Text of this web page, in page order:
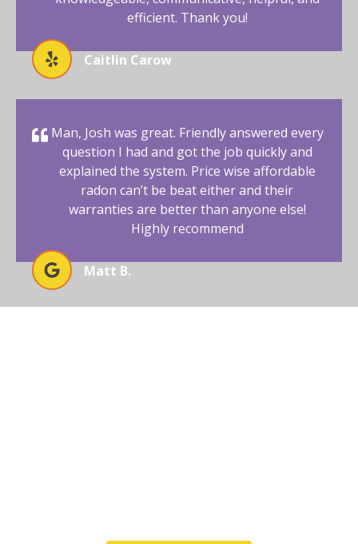
efficient. Thank you!
Caitlin Carow
Man, Josh was great. Friendly answered every
question I had and got the job quickly and
explained the system. Price wise affordable
radon can’t be beat either and their
warranties are better than anyone else!
Highly recommend
Matt B.